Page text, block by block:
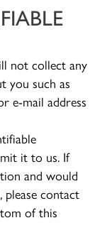
not collect any
you such as
e-mail address
it to us. If
and would
contact
of this